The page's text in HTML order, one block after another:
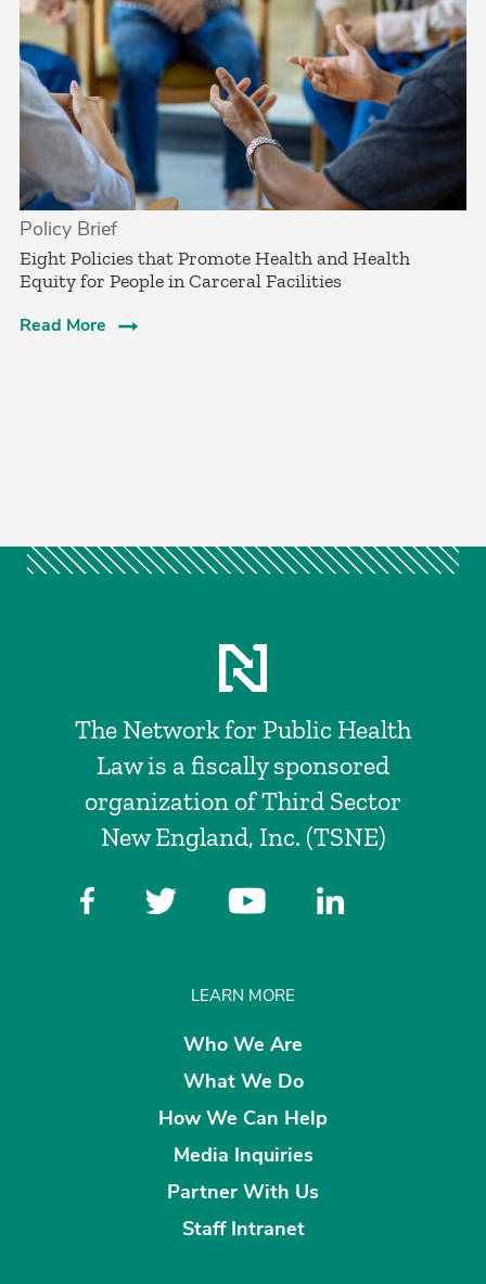
Policy Brief
Eight Policies that Promote Health and Health
Equity for People in Carceral Facilities­
Read More
The Network for Public Health
Law is a fiscally sponsored
organization of Third Sector
New England, Inc. (TSNE)
LEARN MORE
Who We Are
What We Do
How We Can Help
Media Inquiries
Partner With Us
Staff Intranet